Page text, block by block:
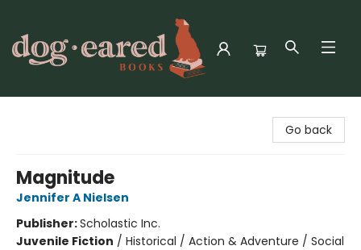
Go back
Magnitude
Jennifer A Nielsen
Publisher:Scholastic Inc.
Juvenile Fiction / Historical / Action & Adventure / Social